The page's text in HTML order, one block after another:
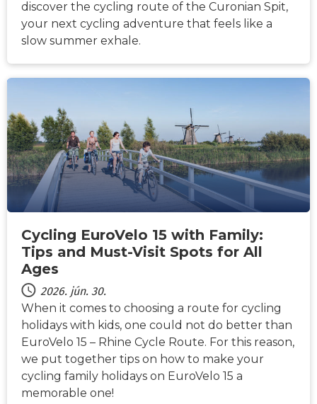
discover the cycling route of the Curonian Spit,
your next cycling adventure that feels like a
slow summer exhale.
Cycling EuroVelo 15 with Family:
Tips and Must-Visit Spots for All
Ages
2026. jún. 30.
When it comes to choosing a route for cycling
holidays with kids, one could not do better than
EuroVelo 15 – Rhine Cycle Route. For this reason,
we put together tips on how to make your
cycling family holidays on EuroVelo 15 a
memorable one!